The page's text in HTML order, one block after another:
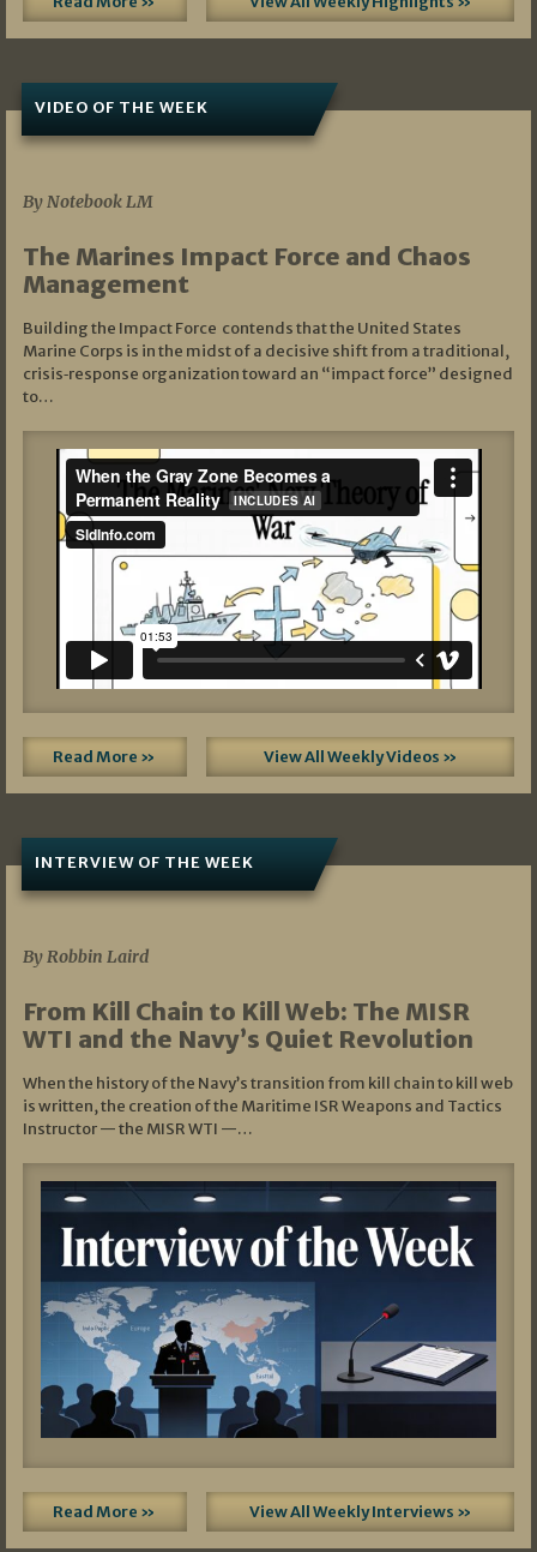
VIDEO OF THE WEEK
By Notebook LM
The Marines Impact Force and Chaos
Management
Building the Impact Force contends that the United States
Marine Corps is in the midst of a decisive shift from a traditional,
crisis‑response organization toward an “impact force” designed
to…
Read More » View All Weekly Videos »
INTERVIEW OF THE WEEK
By Robbin Laird
From Kill Chain to Kill Web: The MISR
WTI and the Navy’s Quiet Revolution
When the history of the Navy’s transition from kill chain to kill web
is written, the creation of the Maritime ISR Weapons and Tactics
Instructor — the MISR WTI —…
Read More » View All Weekly Interviews »